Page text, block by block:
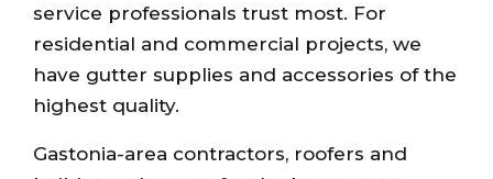
service professionals trust most. For
residential and commercial projects, we
have gutter supplies and accessories of the
highest quality.
Gastonia-area contractors, roofers and